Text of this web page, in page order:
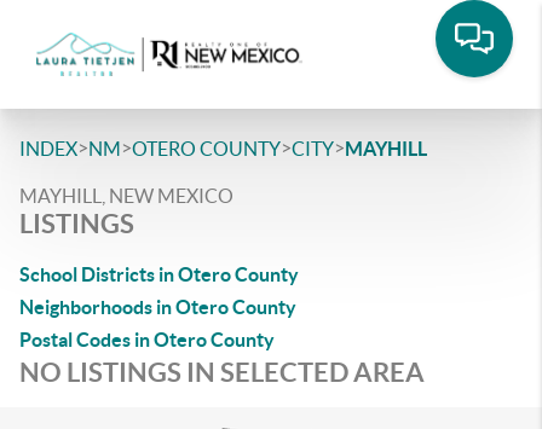
INDEX>NM>OTERO COUNTY>CITY>MAYHILL
MAYHILL, NEW MEXICO
LISTINGS
School Districts in Otero County
Neighborhoods in Otero County
Postal Codes in Otero County
NO LISTINGS IN SELECTED AREA